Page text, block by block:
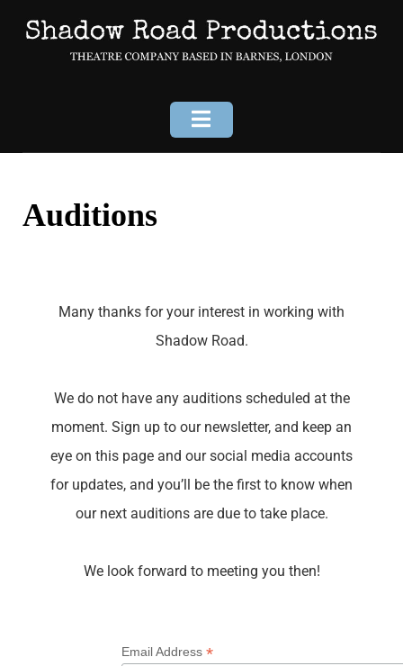
Auditions
Many thanks for your interest in working with
Shadow Road.
We do not have any auditions scheduled at the
moment. Sign up to our newsletter, and keep an
eye on this page and our social media accounts
for updates, and you’ll be the first to know when
our next auditions are due to take place.
We look forward to meeting you then!
Email Address *